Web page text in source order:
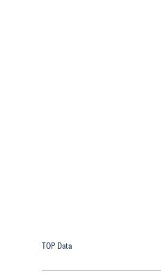
TOP Data